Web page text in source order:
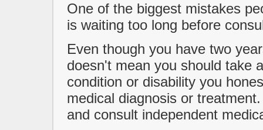
One of the biggest mistakes
is waiting too long before
Even though you have two
doesn't mean you should take
condition or disability you
medical diagnosis or
and consult independent